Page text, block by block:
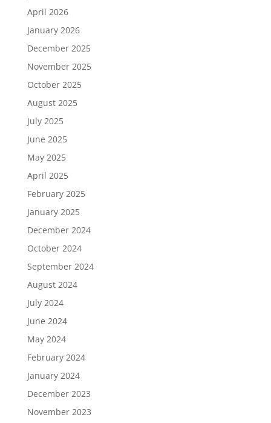
April 2026
January 2026
December 2025
November 2025
October 2025
August 2025
July 2025
June 2025
May 2025
April 2025
February 2025
January 2025
December 2024
October 2024
September 2024
August 2024
July 2024
June 2024
May 2024
February 2024
January 2024
December 2023
November 2023